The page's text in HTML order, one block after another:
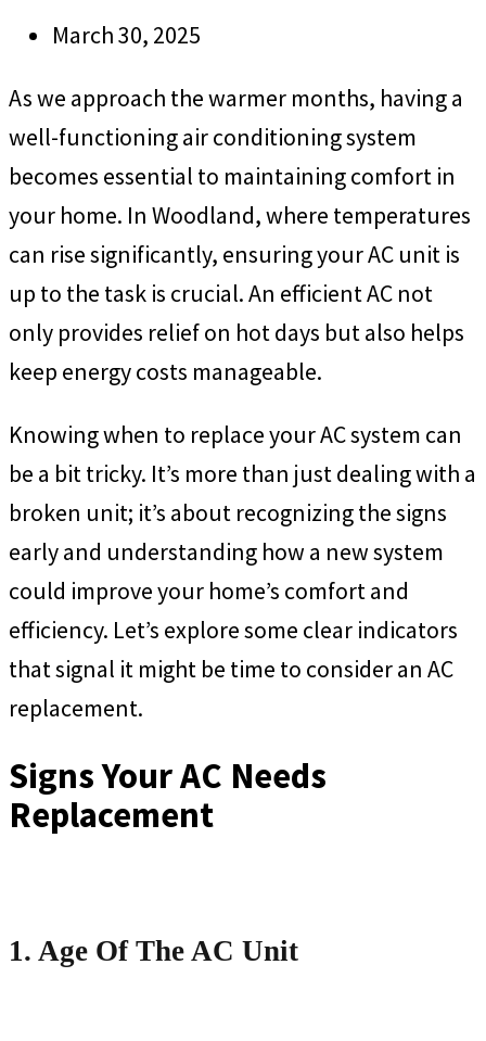
March 30, 2025
As we approach the warmer months, having a
well-functioning air conditioning system
becomes essential to maintaining comfort in
your home. In Woodland, where temperatures
can rise significantly, ensuring your AC unit is
up to the task is crucial. An efficient AC not
only provides relief on hot days but also helps
keep energy costs manageable.
Knowing when to replace your AC system can
be a bit tricky. It’s more than just dealing with a
broken unit; it’s about recognizing the signs
early and understanding how a new system
could improve your home’s comfort and
efficiency. Let’s explore some clear indicators
that signal it might be time to consider an AC
replacement.
Signs Your AC Needs
Replacement
1. Age Of The AC Unit